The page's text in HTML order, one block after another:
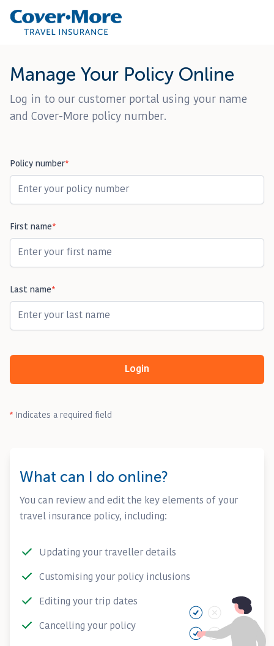
Customer Service: 1300 72 88 22
Manage Your Policy Online
Log in to our customer portal using your name
and Cover-More policy number.
Policy number*
First name*
Last name*
Login
* Indicates a required field
What can I do online?
You can review and edit the key elements of your
travel insurance policy, including:
Updating your traveller details
Customising your policy inclusions
Editing your trip dates
Cancelling your policy